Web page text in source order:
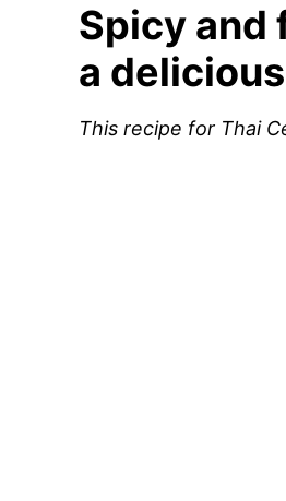
Spicy and
a
This recipe for Thai